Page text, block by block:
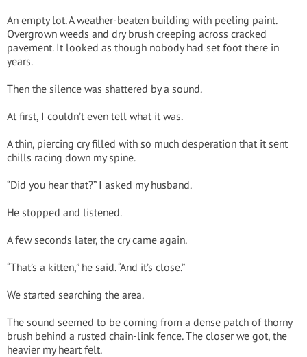
An empty lot. A weather-beaten building with peeling paint.
Overgrown weeds and dry brush creeping across cracked
pavement. It looked as though nobody had set foot there in
years.
Then the silence was shattered by a sound.
At first, I couldn’t even tell what it was.
A thin, piercing cry filled with so much desperation that it sent
chills racing down my spine.
“Did you hear that?” I asked my husband.
He stopped and listened.
A few seconds later, the cry came again.
“That’s a kitten,” he said. “And it’s close.”
We started searching the area.
The sound seemed to be coming from a dense patch of thorny
brush behind a rusted chain-link fence. The closer we got, the
heavier my heart felt.